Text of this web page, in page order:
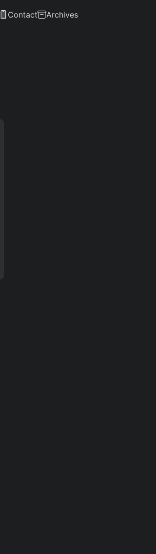
Contact Archives